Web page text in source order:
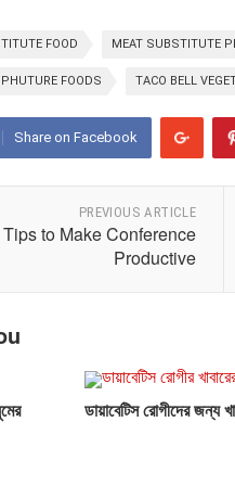
FOOD MEAT SUBSTITUTE
PHUTURE FOODS TACO BELL
Share on Facebook
PREVIOUS ARTICLE
to Make Conference
Productive
ডায়াবেটিস রোগীদের জন্য